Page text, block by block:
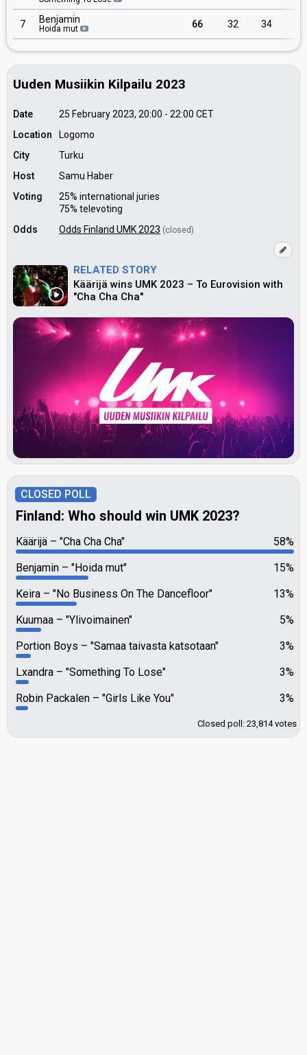
7 Benjamin
Hoida mut 66 32 34
Uuden Musiikin Kilpailu 2023
Date 25 February 2023, 20:00 - 22:00 CET
Location
Logomo
City
Turku
Host
Samu Haber
Voting
25% international juries
75% televoting
Odds
Odds Finland UMK 2023 (closed)
RELATED STORY
Käärijä wins UMK 2023 – To Eurovision with
"Cha Cha Cha"
CLOSED POLL
Finland: Who should win UMK 2023?
58%
Käärijä
"Cha Cha Cha"
15%
Benjamin
"Hoida mut"
13%
Keira
"No Business On The Dancefloor"
5%
Kuumaa
"Ylivoimainen"
3%
Portion Boys
"Samaa taivasta katsotaan"
3%
Lxandra
"Something To Lose"
3%
Robin Packalen "Girls Like You"
Closed poll: 23,814 votes